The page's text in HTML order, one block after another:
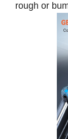
rough or